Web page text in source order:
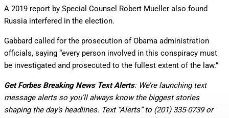
A 2019 report by Special Counsel Robert Mueller also found
Russia interfered in the election.
Gabbard called for the prosecution of Obama administration
officials, saying “every person involved in this conspiracy must
be investigated and prosecuted to the fullest extent of the law.”
Get Forbes Breaking News Text Alerts: We’re launching text
message alerts so you’ll always know the biggest stories
shaping the day’s headlines. Text “Alerts” to (201) 335-0739 or